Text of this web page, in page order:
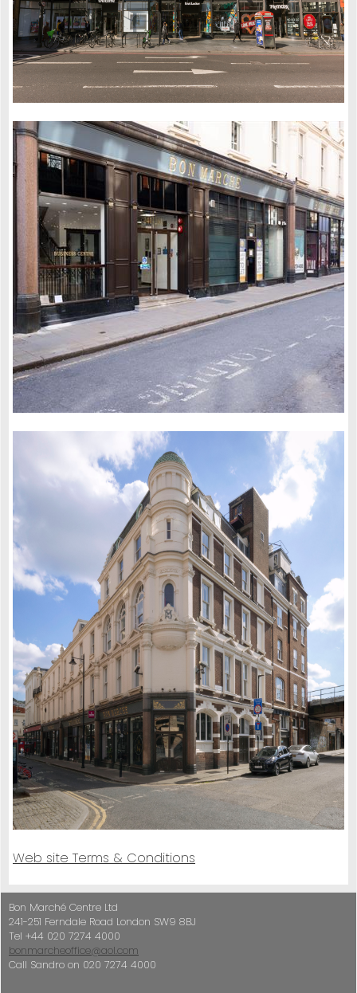
Web site Terms & Conditions
Bon Marché Centre Ltd
241-251 Ferndale Road London SW9 8BJ
Tel +44 020 7274 4000
bonmarcheoffice@aol.com
Call Sandro on 020 7274 4000